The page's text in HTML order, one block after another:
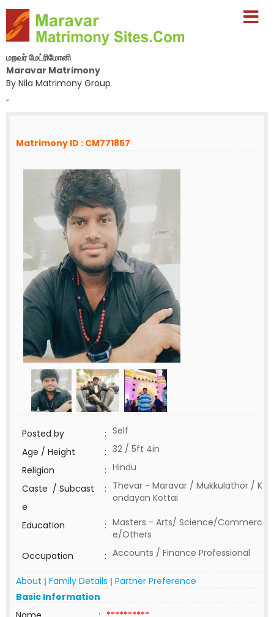
மறவர் மேட்ரிமோனி
Maravar Matrimony
By Nila Matrimony Group
-
Matrimony ID : CM771857
Posted by : Self
Age / Height
: 32 / 5ft 4in
Religion
: Hindu
Caste / Subcast
e
: Thevar - Maravar / Mukkulathor / K
ondayan Kottai
Education : Masters - Arts/ Science/Commerc
e/Others
Occupation
: Accounts / Finance Professional
About | Family Details | Partner Preference
Basic Information